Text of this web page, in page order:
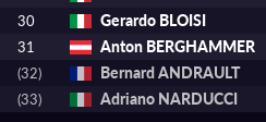
30 Gerardo BLOISI
31 Anton BERGHAMMER
(32) Bernard ANDRAULT
(33) Adriano NARDUCCI